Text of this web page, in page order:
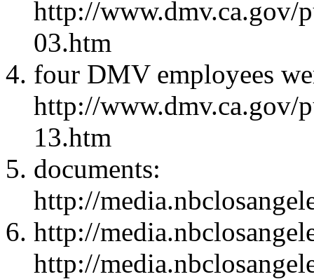
http://www.dmv.ca.gov/
03.htm
four DMV employees
http://www.dmv.ca.gov/
13.htm
documents:
http://
http://
http://